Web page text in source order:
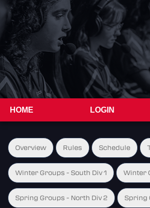
HOME LOGIN
Overview Rules Schedule
Winter Groups - South Div 1 Winter
Spring Groups - North Div 2 Spring